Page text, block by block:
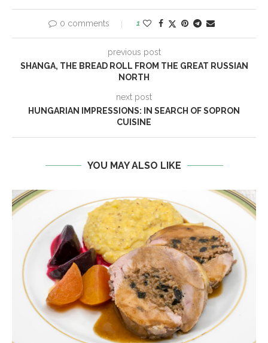
0 comments 1
previous post
SHANGA, THE BREAD ROLL FROM THE GREAT RUSSIAN
NORTH
next post
HUNGARIAN IMPRESSIONS: IN SEARCH OF SOPRON
CUISINE
YOU MAY ALSO LIKE